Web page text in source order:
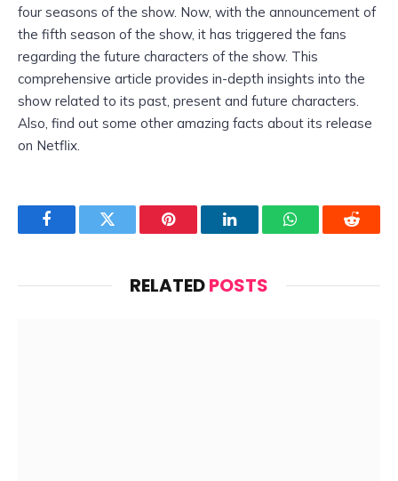
four seasons of the show. Now, with the announcement of
the fifth season of the show, it has triggered the fans
regarding the future characters of the show. This
comprehensive article provides in-depth insights into the
show related to its past, present and future characters.
Also, find out some other amazing facts about its release
on Netflix.
FacebookTwitter Pinterest LinkedInWhatsAppReddit
RELATEDPOSTS